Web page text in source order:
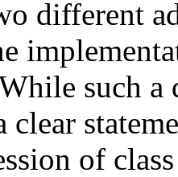
different
such
clear
of